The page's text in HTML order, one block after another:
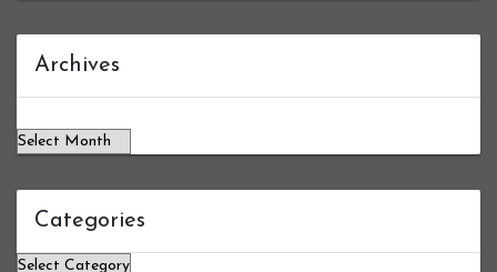
Archives
Categories
Categories